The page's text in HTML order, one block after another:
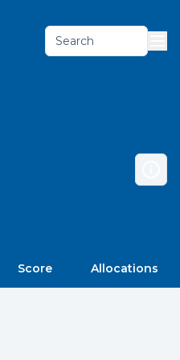
Search
Score Allocations